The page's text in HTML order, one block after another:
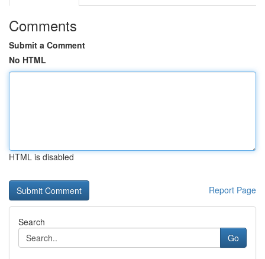
Comments
Submit a Comment
No HTML
HTML is disabled
Report Page
Search
Go